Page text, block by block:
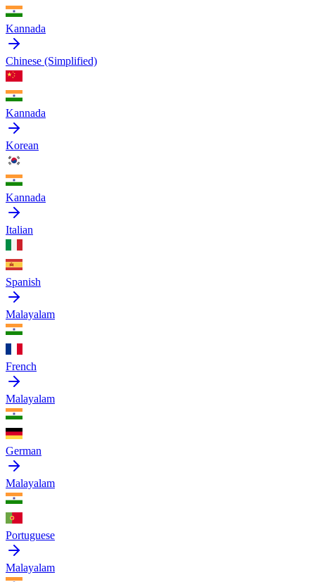
Kannada
Chinese (Simplified)
Kannada
Korean
Kannada
Italian
Spanish
Malayalam
French
Malayalam
German
Malayalam
Portuguese
Malayalam